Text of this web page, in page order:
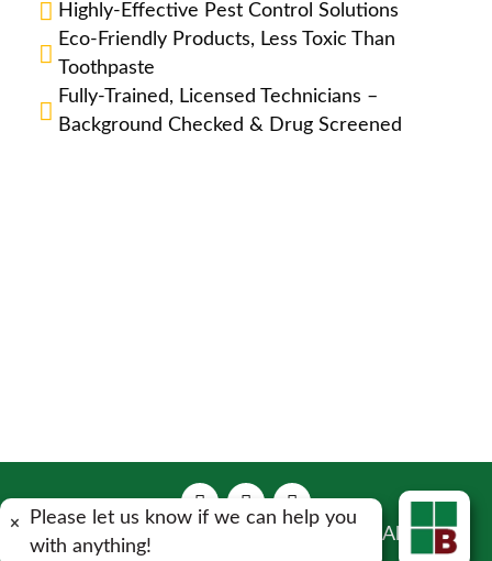
Highly-Effective Pest Control Solutions
Eco-Friendly Products, Less Toxic Than
Toothpaste
Fully-Trained, Licensed Technicians –
Background Checked & Drug Screened
Copyright 2023 Bulwark Exterminating . All Rights
×
Please let us know if we can help you
with anything!